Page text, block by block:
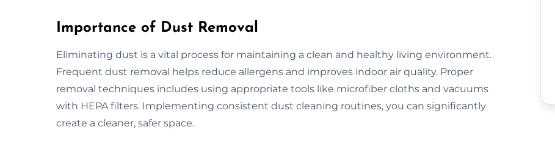
Importance of Dust Removal
Eliminating dust is a vital process for maintaining a clean and healthy living environment.
Frequent dust removal helps reduce allergens and improves indoor air quality. Proper
removal techniques includes using appropriate tools like microfiber cloths and vacuums
with HEPA filters. Implementing consistent dust cleaning routines, you can significantly
create a cleaner, safer space.